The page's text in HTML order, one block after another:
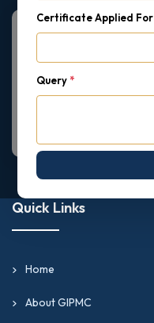
Certificate Applied For
Query *
Quick Links
Home
About GIPMC